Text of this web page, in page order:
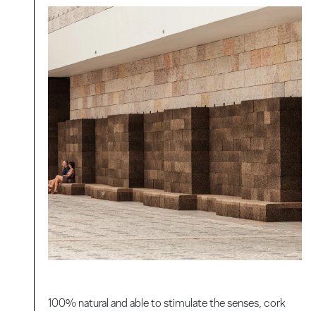
100% natural and able to stimulate the senses, cork